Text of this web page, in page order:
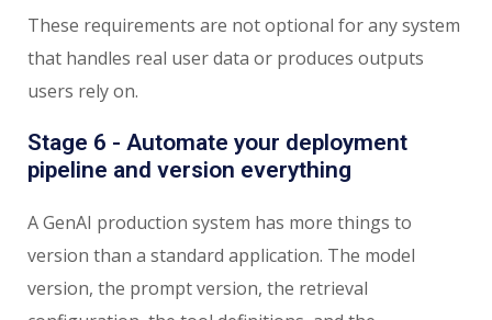
These requirements are not optional for any system
that handles real user data or produces outputs
users rely on.
Stage 6 - Automate your deployment
pipeline and version everything
A GenAI production system has more things to
version than a standard application. The model
version, the prompt version, the retrieval